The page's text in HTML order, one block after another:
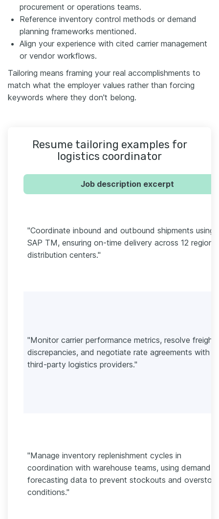
procurement or operations teams.
Reference inventory control methods or demand
planning frameworks mentioned.
Align your experience with cited carrier management
or vendor workflows.
Tailoring means framing your real accomplishments to
match what the employer values rather than forcing
keywords where they don't belong.
Resume tailoring examples for
logistics coordinator
Job description excerpt
"Coordinate inbound and outbound shipments using
SAP TM, ensuring on-time delivery across 12 regional
distribution centers."
"Monitor carrier performance metrics, resolve freight
discrepancies, and negotiate rate agreements with
third-party logistics providers."
"Manage inventory replenishment cycles in
coordination with warehouse teams, using demand
forecasting data to prevent stockouts and
conditions."